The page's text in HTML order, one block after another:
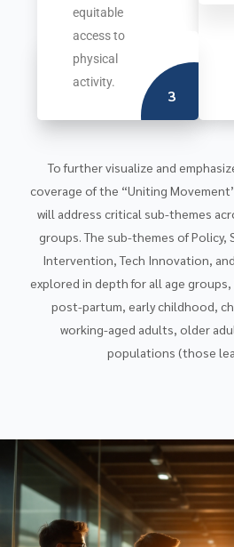
equitable
access to
physical
activity.
3
To further visualize and
coverage of the “Uniting
will address critical sub-themes
groups. The sub-themes of
Intervention, Tech Innovation,
explored in depth for all age
post-partum, early childhood,
working-aged adults, older
populations (those